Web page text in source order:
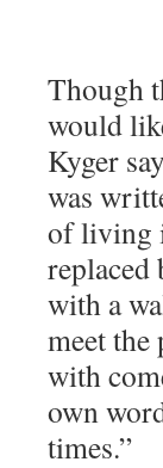
Though
would
Kyger
was
of living
replaced
with a
meet the
with
own
times.”